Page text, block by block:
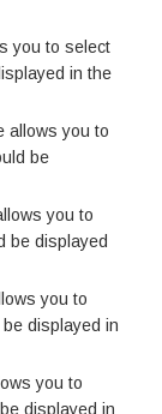
you to select
in the
allows you to
be
you to
be displayed
you to
displayed in
you to
displayed in